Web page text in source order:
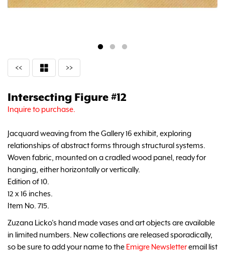
<< >>
Intersecting Figure #12
Inquire to purchase.
Jacquard weaving from the Gallery 16 exhibit, exploring
relationships of abstract forms through structural systems.
Woven fabric, mounted on a cradled wood panel, ready for
hanging, either horizontally or vertically.
Edition of 10.
12 x 16 inches.
Item No. 715.
Zuzana Licko’s hand made vases and art objects are available
in limited numbers. New collections are released sporadically,
so be sure to add your name to the Emigre Newsletteremail list